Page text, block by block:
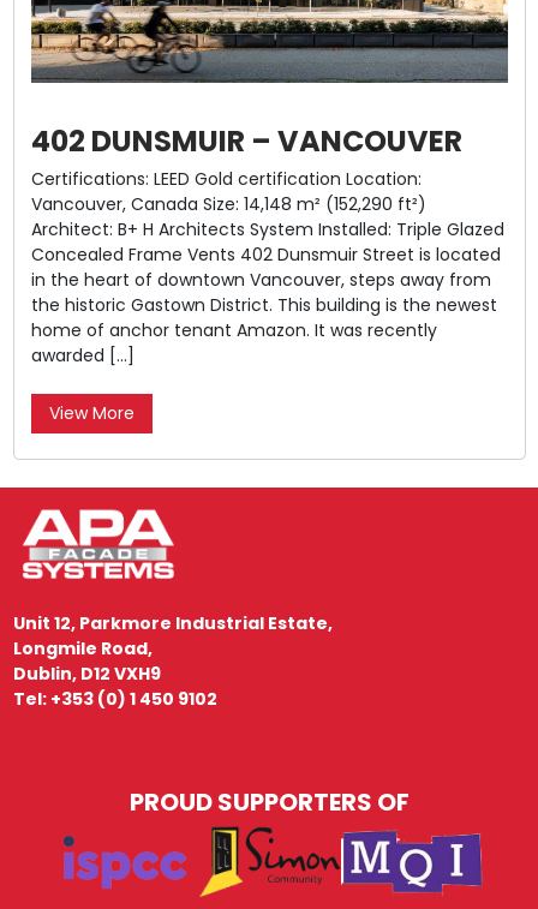
402 DUNSMUIR – VANCOUVER
Certifications: LEED Gold certification Location:
Vancouver, Canada Size: 14,148 m² (152,290 ft²)
Architect: B+ H Architects System Installed: Triple Glazed
Concealed Frame Vents 402 Dunsmuir Street is located
in the heart of downtown Vancouver, steps away from
the historic Gastown District. This building is the newest
home of anchor tenant Amazon. It was recently
awarded […]
View More
Unit 12, Parkmore Industrial Estate,
Longmile Road,
Dublin, D12 VXH9
Tel: +353 (0) 1 450 9102
PROUD SUPPORTERS OF